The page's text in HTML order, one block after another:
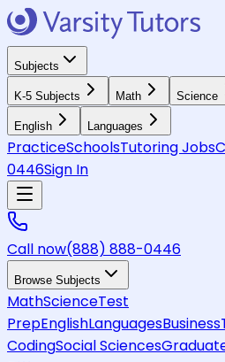
Subjects
K-5 Subjects Math Science
English Languages
PracticeSchoolsTutoring Jobs
0446Sign In
Call now(888) 888-0446
Browse Subjects
MathScienceTest
PrepEnglishLanguagesBusiness
CodingSocial Sciences